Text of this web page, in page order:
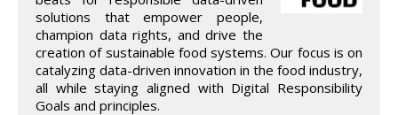
solutions that empower people,
champion data rights, and drive the
creation of sustainable food systems. Our focus is on
catalyzing data-driven innovation in the food industry,
all while staying aligned with Digital Responsibility
Goals and principles.